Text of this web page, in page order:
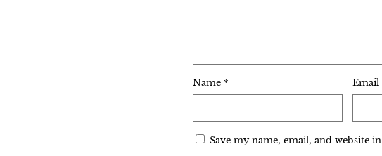
Name * Email
Save my name, email, and website